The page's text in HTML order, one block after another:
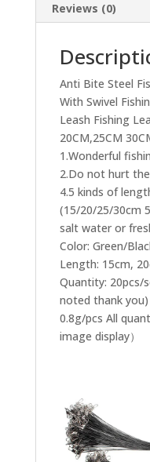
Reviews (0)
Anti Bite Steel
With Swivel
Leash Fishing
20CM,25CM
1.Wonderful
2.Do not hurt
4.5 kinds of
(15/20/25/30cm
salt water or
Color: Green/
Length: 15cm,
Quantity: 20pcs/
noted thank
0.8g/pcs All
image display）